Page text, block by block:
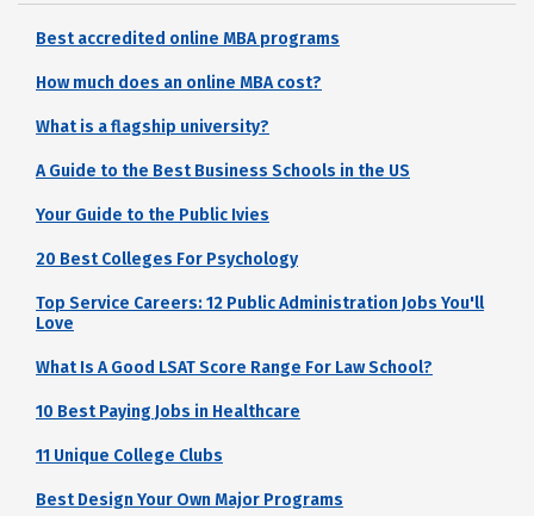
Best accredited online MBA programs
How much does an online MBA cost?
What is a flagship university?
A Guide to the Best Business Schools in the US
Your Guide to the Public Ivies
20 Best Colleges For Psychology
Top Service Careers: 12 Public Administration Jobs You'll
Love
What Is A Good LSAT Score Range For Law School?
10 Best Paying Jobs in Healthcare
11 Unique College Clubs
Best Design Your Own Major Programs